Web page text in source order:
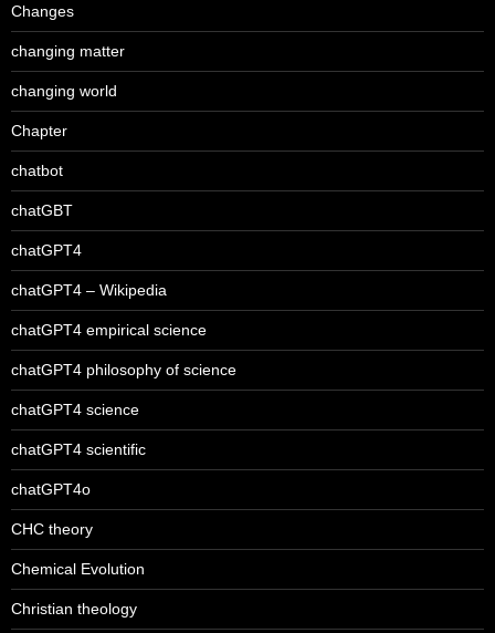
Changes
changing matter
changing world
Chapter
chatbot
chatGBT
chatGPT4
chatGPT4 – Wikipedia
chatGPT4 empirical science
chatGPT4 philosophy of science
chatGPT4 science
chatGPT4 scientific
chatGPT4o
CHC theory
Chemical Evolution
Christian theology